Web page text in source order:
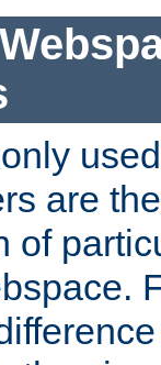
are
of